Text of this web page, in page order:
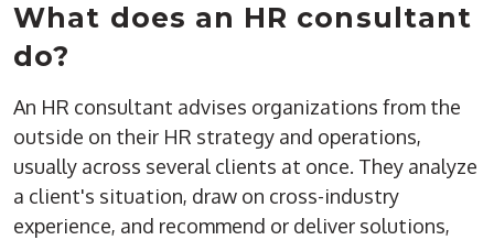
What does an HR consultant
do?
An HR consultant advises organizations from the
outside on their HR strategy and operations,
usually across several clients at once. They analyze
a client's situation, draw on cross-industry
experience, and recommend or deliver solutions,